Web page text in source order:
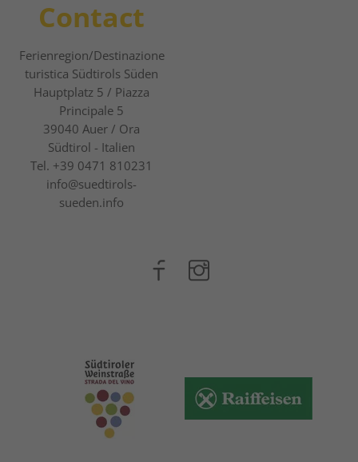
Contact
Ferienregion/Destinazione
turistica Südtirols Süden
Hauptplatz 5 / Piazza
Principale 5
39040 Auer / Ora
Südtirol - Italien
Tel. +39 0471 810231
info@suedtirols-
sueden.info